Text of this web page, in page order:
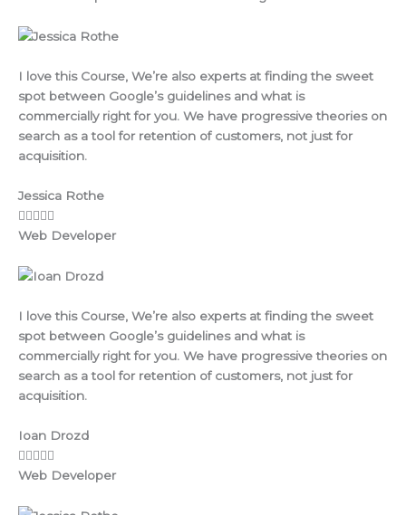
I love this Course, We’re also experts at finding the sweet
spot between Google’s guidelines and what is
commercially right for you. We have progressive theories on
search as a tool for retention of customers, not just for
acquisition.
Jessica Rothe
Web Developer
I love this Course, We’re also experts at finding the sweet
spot between Google’s guidelines and what is
commercially right for you. We have progressive theories on
search as a tool for retention of customers, not just for
acquisition.
Ioan Drozd
Web Developer